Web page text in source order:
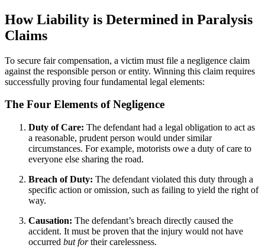
How Liability is Determined in Paralysis
Claims
To secure fair compensation, a victim must file a negligence claim
against the responsible person or entity. Winning this claim requires
successfully proving four fundamental legal elements:
The Four Elements of Negligence
Duty of Care: The defendant had a legal obligation to act as
a reasonable, prudent person would under similar
circumstances. For example, motorists owe a duty of care to
everyone else sharing the road.
Breach of Duty: The defendant violated this duty through a
specific action or omission, such as failing to yield the right of
way.
Causation: The defendant’s breach directly caused the
accident. It must be proven that the injury would not have
occurred but fortheir carelessness.